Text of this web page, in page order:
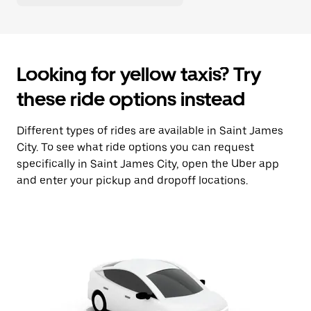
Looking for yellow taxis? Try
these ride options instead
Different types of rides are available in Saint James
City. To see what ride options you can request
specifically in Saint James City, open the Uber app
and enter your pickup and dropoff locations.